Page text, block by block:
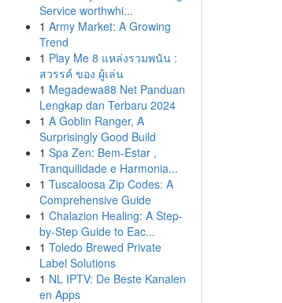
Service worthwhi...
1 Army Market: A Growing
Trend
1 Play Me 8 แหล่งรวมพนัน :
สวรรค์ ของ ผู้เล่น
1 Megadewa88 Net Panduan
Lengkap dan Terbaru 2024
1 A Goblin Ranger, A
Surprisingly Good Build
1 Spa Zen: Bem-Estar ,
Tranquilidade e Harmonia...
1 Tuscaloosa Zip Codes: A
Comprehensive Guide
1 Chalazion Healing: A Step-
by-Step Guide to Eac...
1 Toledo Brewed Private
Label Solutions
1 NL IPTV: De Beste Kanalen
en Apps